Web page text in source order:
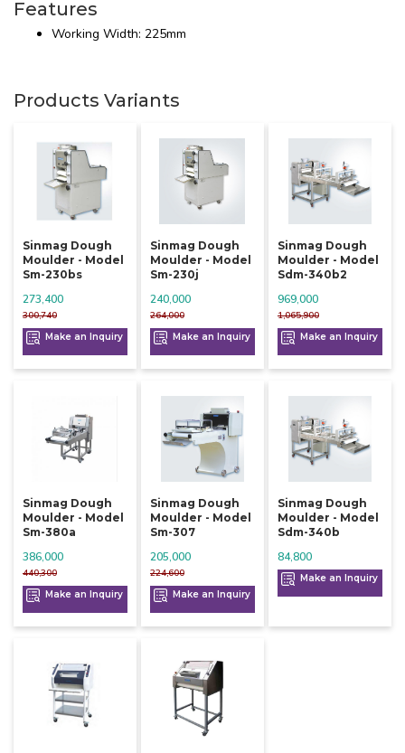
Features
Working Width: 225mm
Products Variants
Sinmag Dough
Moulder - Model
Sm-230bs
300,740
273,400
Make an Inquiry
Sinmag Dough
Moulder - Model
Sm-230j
264,000
240,000
Make an Inquiry
Sinmag Dough
Moulder - Model
Sdm-340b2
1,065,900
969,000
Make an Inquiry
Sinmag Dough
Moulder - Model
Sm-380a
440,300
386,000
Make an Inquiry
Sinmag Dough
Moulder - Model
Sm-307
224,600
205,000
Make an Inquiry
Sinmag Dough
Moulder - Model
Sdm-340b
84,800
Make an Inquiry